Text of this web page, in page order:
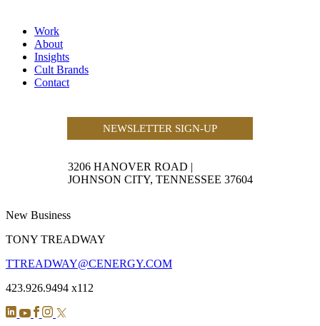
Work
About
Insights
Cult Brands
Contact
NEWSLETTER SIGN-UP
3206 HANOVER ROAD |
JOHNSON CITY, TENNESSEE 37604
New Business
TONY TREADWAY
TTREADWAY@CENERGY.COM
423.926.9494 x112